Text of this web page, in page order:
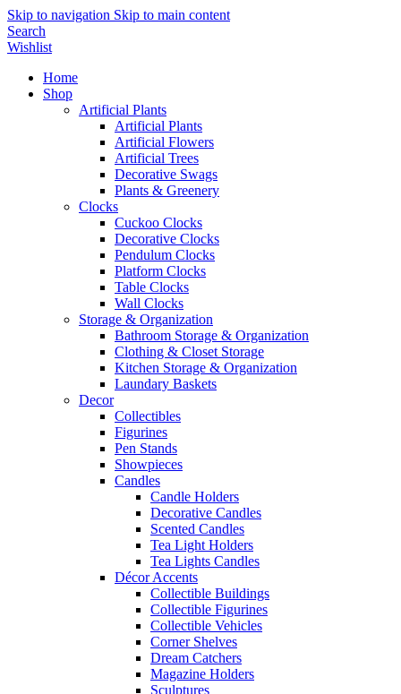
Skip to navigation Skip to main content
Search
Wishlist
Home
Shop
Artificial Plants
Artificial Plants
Artificial Flowers
Artificial Trees
Decorative Swags
Plants & Greenery
Clocks
Cuckoo Clocks
Decorative Clocks
Pendulum Clocks
Platform Clocks
Table Clocks
Wall Clocks
Storage & Organization
Bathroom Storage & Organization
Clothing & Closet Storage
Kitchen Storage & Organization
Laundary Baskets
Decor
Collectibles
Figurines
Pen Stands
Showpieces
Candles
Candle Holders
Decorative Candles
Scented Candles
Tea Light Holders
Tea Lights Candles
Décor Accents
Collectible Buildings
Collectible Figurines
Collectible Vehicles
Corner Shelves
Dream Catchers
Magazine Holders
Sculptures